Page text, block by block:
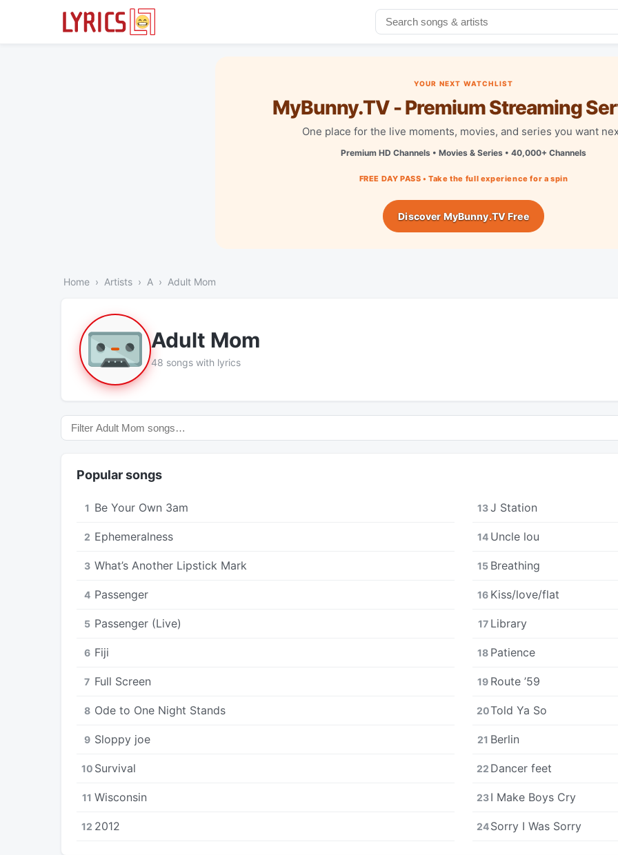
YOUR NEXT WATCHLIST
MyBunny.TV - Premium Streaming
One place for the live moments, movies, and series you want
Premium HD Channels • Movies & Series • 40,000+ Channels
FREE DAY PASS • Take the full experience for a spin
Discover MyBunny.TV Free
Home Artists A Adult Mom
Adult Mom
48 songs with lyrics
Popular songs
1 Be Your Own 3am
2 Ephemeralness
3 What’s Another Lipstick Mark
4 Passenger
5 Passenger (Live)
6 Fiji
7 Full Screen
8 Ode to One Night Stands
9 Sloppy joe
10 Survival
11 Wisconsin
12 2012
13J Station
14 Uncle lou
15 Breathing
16 Kiss/love/flat
17 Library
18 Patience
19 Route ’59
20Told Ya So
21 Berlin
22 Dancer feet
23I Make Boys Cry
24Sorry I Was Sorry